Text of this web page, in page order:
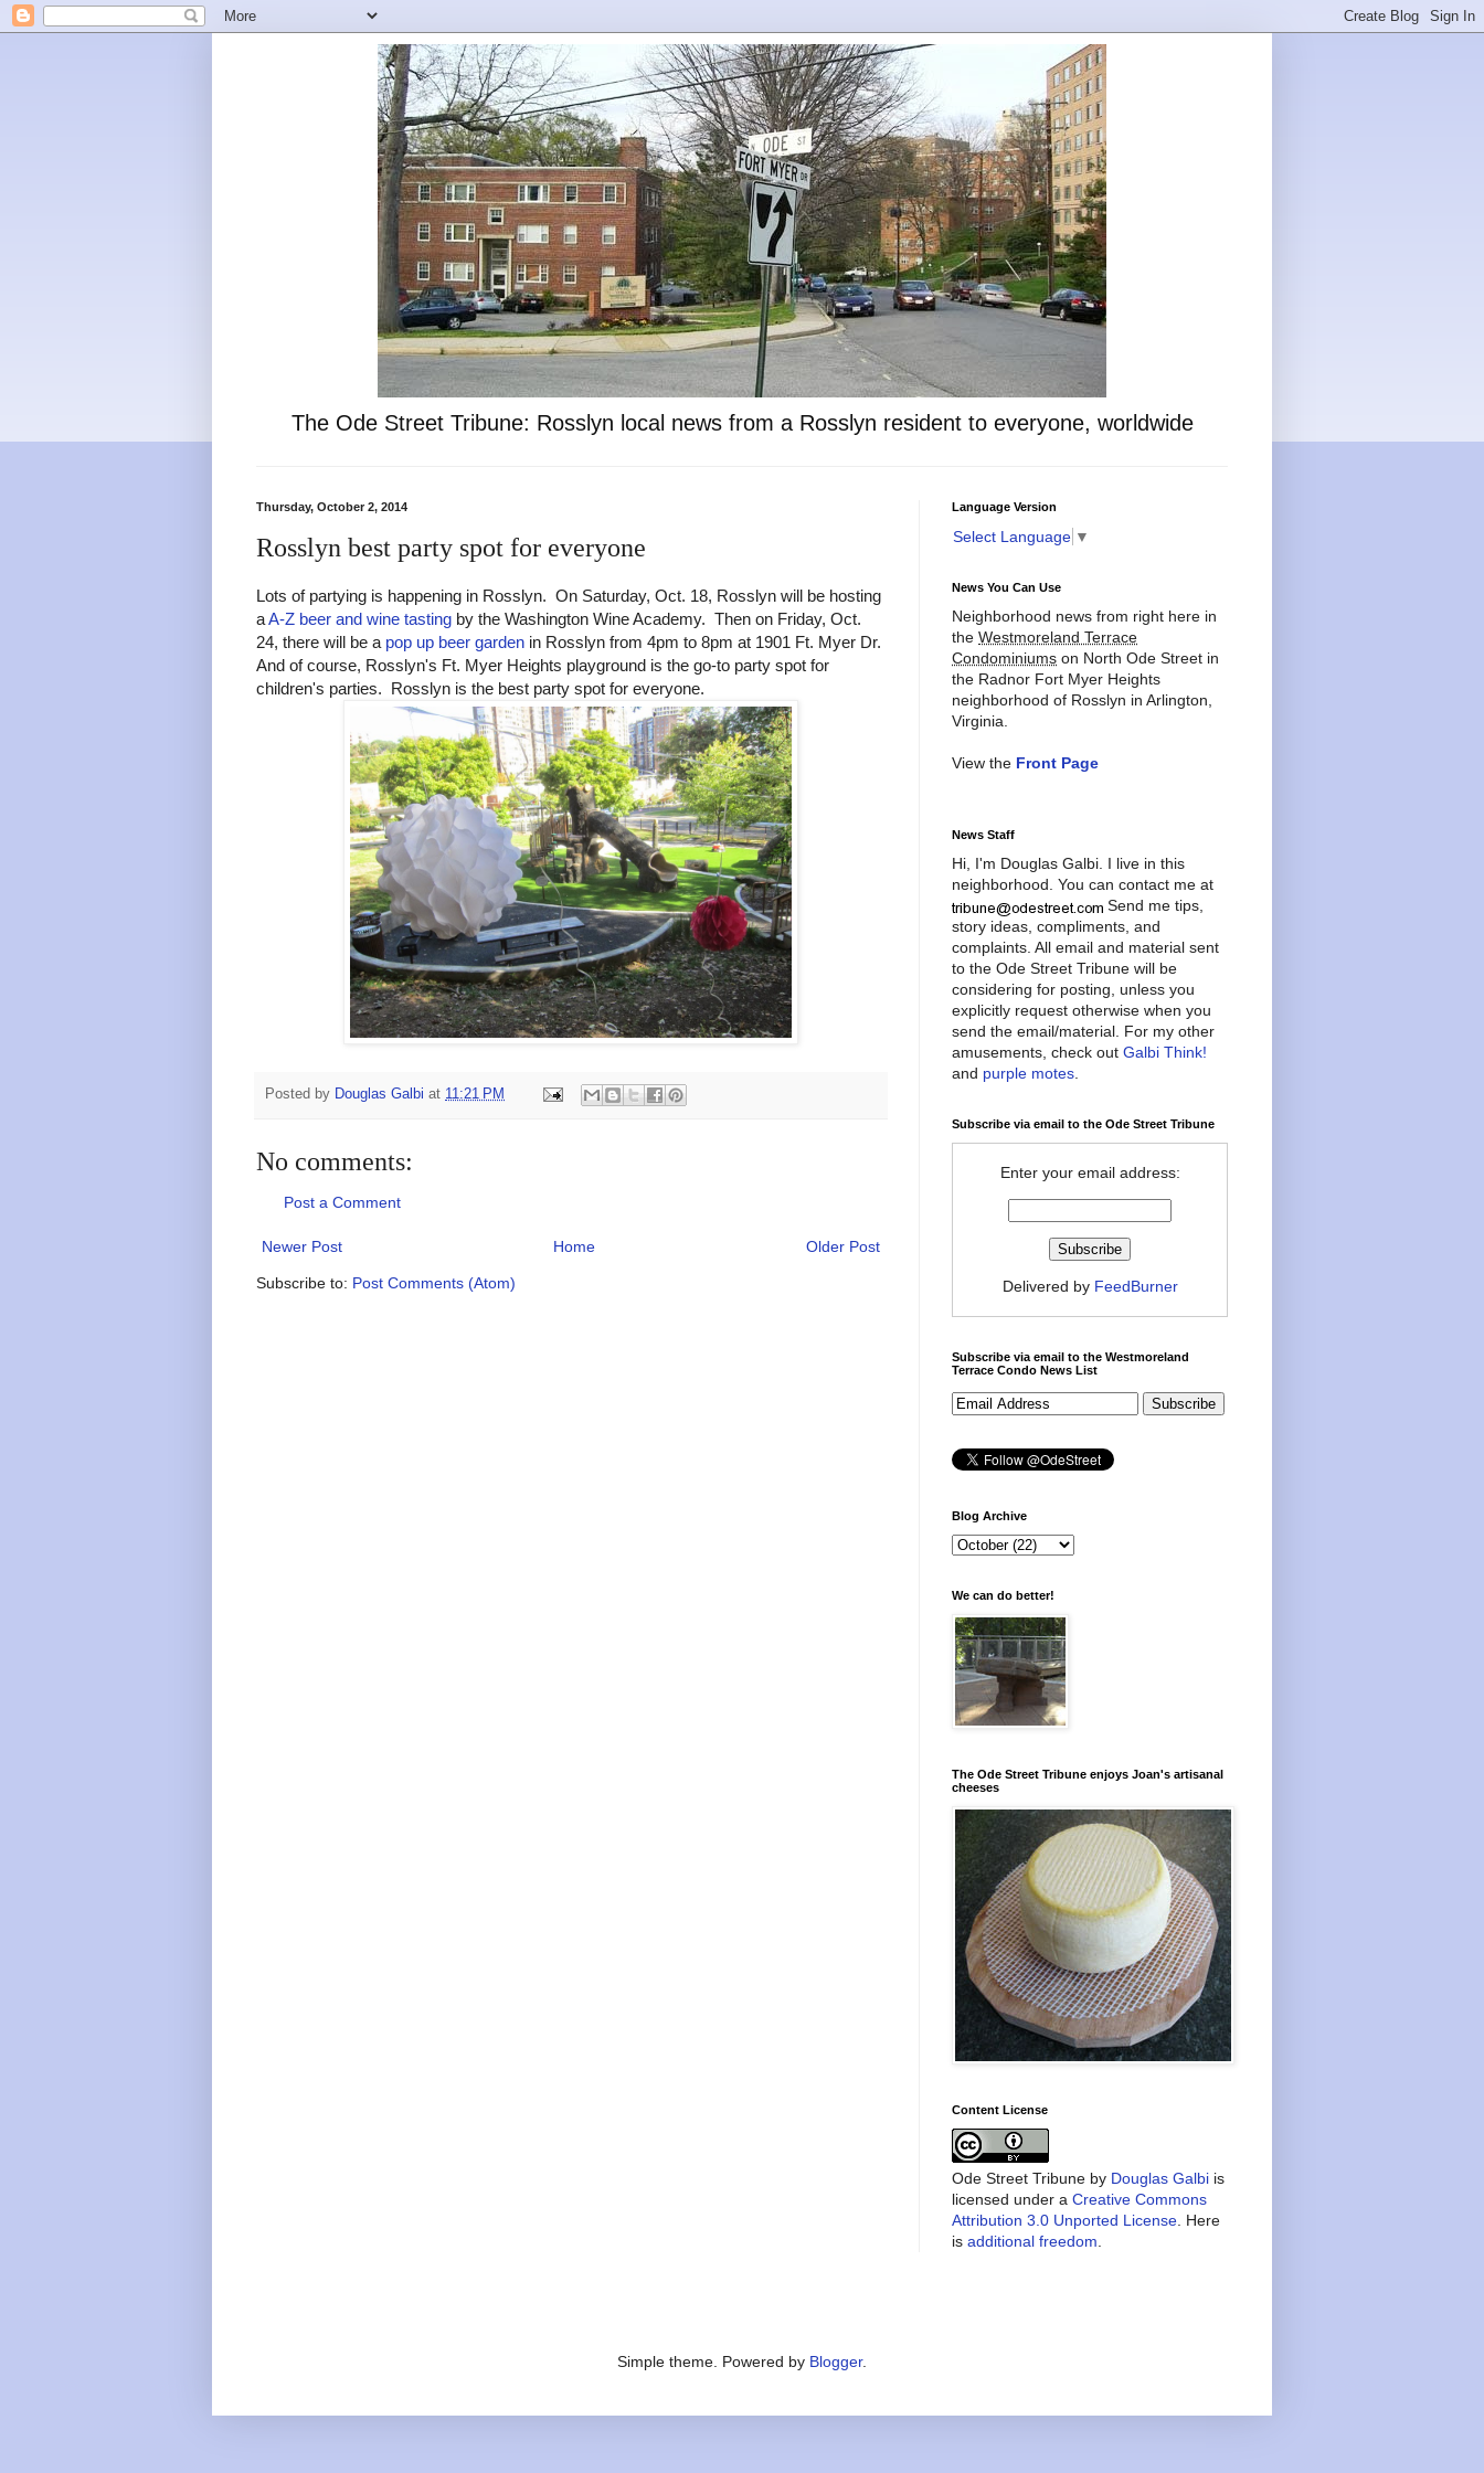
The Ode Street Tribune: Rosslyn local news from a Rosslyn resident to everyone, worldwide
Thursday, October 2, 2014
Rosslyn best party spot for everyone
Lots of partying is happening in Rosslyn. On Saturday, Oct. 18, Rosslyn will be hosting
aA-Z beer and wine tasting by the Washington Wine Academy. Then on Friday, Oct.
24, there will be a pop up beer garden in Rosslyn from 4pm to 8pm at 1901 Ft. Myer Dr.
And of course, Rosslyn's Ft. Myer Heights playground is the go-to party spot for
children's parties. Rosslyn is the best party spot for everyone.
Posted by Douglas Galbi at 11:21 PM
No comments:
Post a Comment
Newer Post Older Post
Home
Subscribe to: Post Comments (Atom)
Language Version
Select Language ▼
News You Can Use
Neighborhood news from right here in
the Westmoreland Terrace
Condominiums on North Ode Street in
the Radnor Fort Myer Heights
neighborhood of Rosslyn in Arlington,
Virginia.
View the Front Page
News Staff
Hi, I'm Douglas Galbi. I live in this
neighborhood. You can contact me at
Send me tips,
story ideas, compliments, and
complaints. All email and material sent
to the Ode Street Tribune will be
considering for posting, unless you
explicitly request otherwise when you
send the email/material. For my other
amusements, check out Galbi Think!
and purple motes
Subscribe via email to the Ode Street Tribune
Enter your email address:
Delivered by FeedBurner
Subscribe via email to the Westmoreland
Terrace Condo News List
Blog Archive
We can do better!
The Ode Street Tribune enjoys Joan's artisanal
cheeses
Content License
Ode Street Tribune by Douglas Galbi is
licensed under a Creative Commons
Attribution 3.0 Unported License . Here
is additional freedom
Simple theme. Powered by Blogger.